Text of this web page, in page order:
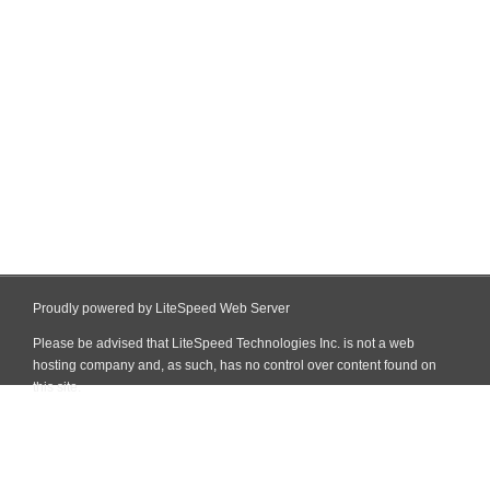
Proudly powered by LiteSpeed Web Server
Please be advised that LiteSpeed Technologies Inc. is not a web
hosting company and, as such, has no control over content found on
this site.